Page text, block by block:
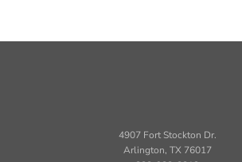
4907 Fort Stockton Dr.
Arlington, TX 76017